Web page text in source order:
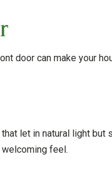
door can make your
let in natural light
feel.